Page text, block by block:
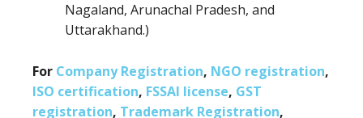
Nagaland, Arunachal Pradesh, and
Uttarakhand.)
For Company Registration, NGO registration,
ISO certification, FSSAI license, GST
registration, Trademark Registration,